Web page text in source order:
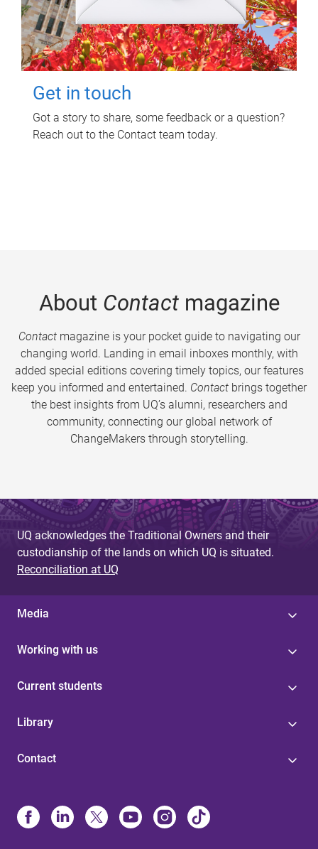
Get in touch
Got a story to share, some feedback or a question?
Reach out to the Contact team today.
About Contactmagazine
Contactmagazine is your pocket guide to navigating our
changing world. Landing in email inboxes monthly, with
added special editions covering timely topics, our features
keep you informed and entertained. Contact brings together
the best insights from UQ’s alumni, researchers and
community, connecting our global network of
ChangeMakers through storytelling.
UQ acknowledges the Traditional Owners and their
custodianship of the lands on which UQ is situated.
Reconciliation at UQ
Media
Working with us
Current students
Library
Contact